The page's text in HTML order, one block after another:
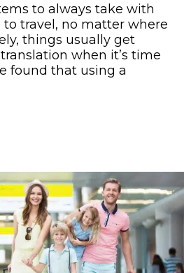
to always take with
travel, no matter where
things usually get
when it’s time
found that using a